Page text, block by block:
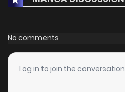
No comments
Log in to join the conversation